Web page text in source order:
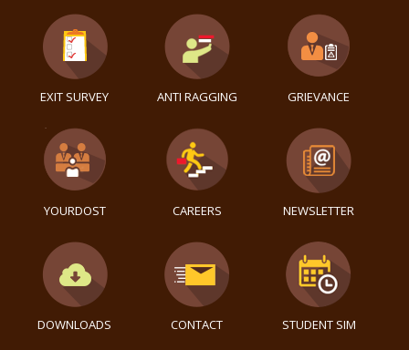
EXIT SURVEY ANTI RAGGING GRIEVANCE
YOURDOST CAREERS NEWSLETTER
DOWNLOADS CONTACT STUDENT SIM